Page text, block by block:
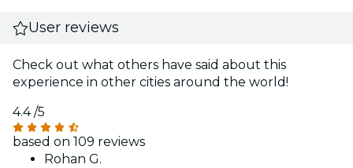
User reviews
Check out what others have said about this
experience in other cities around the world!
4.4/5
based on 109 reviews
Rohan G.